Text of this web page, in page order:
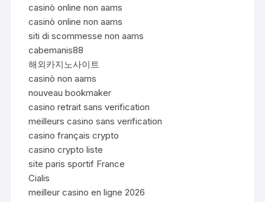
casinò online non aams
casinò online non aams
siti di scommesse non aams
cabemanis88
해외카지노사이트
casinò non aams
nouveau bookmaker
casino retrait sans verification
meilleurs casino sans verification
casino français crypto
casino crypto liste
site paris sportif France
Cialis
meilleur casino en ligne 2026